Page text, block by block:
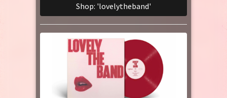
Audiomack
Deezer
Boomplay
Shop: 'lovelytheband'